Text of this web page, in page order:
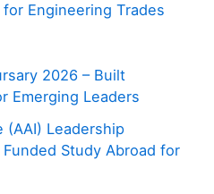
Engineering Trades
2026 – Built
Emerging Leaders
(AAI) Leadership
Study Abroad for